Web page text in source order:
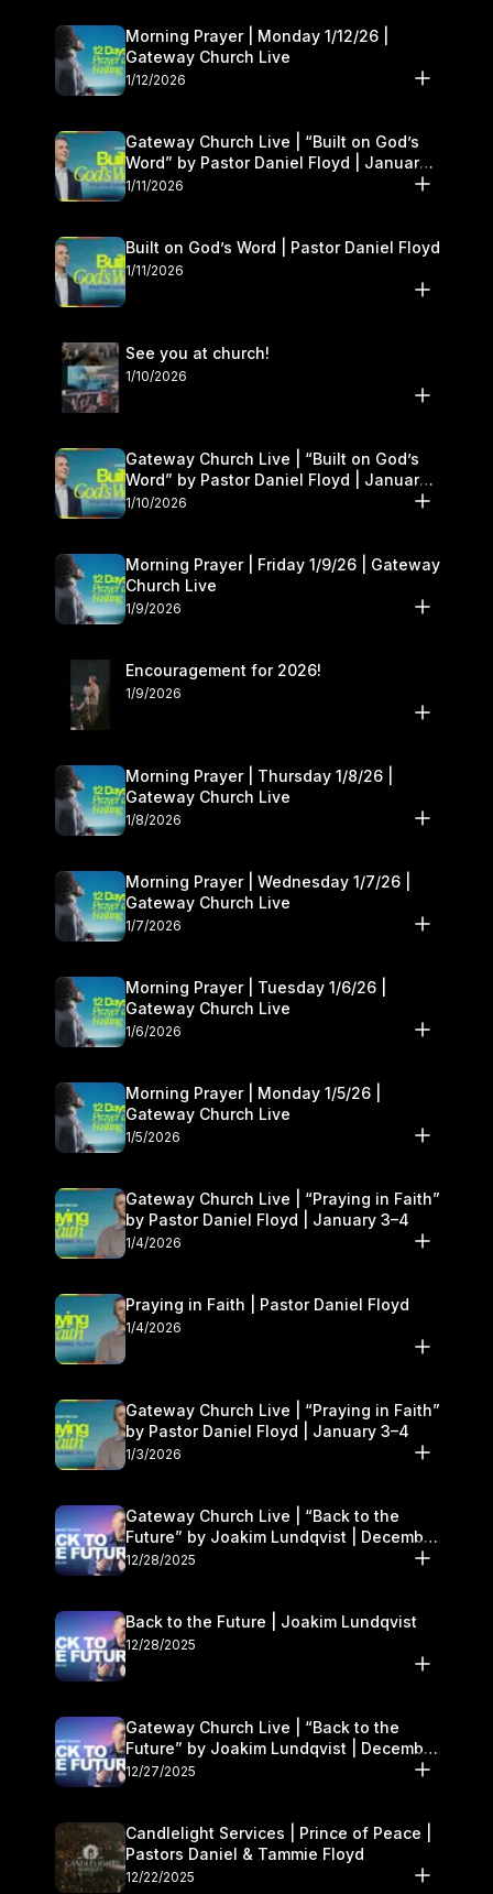
Morning Prayer | Monday 1/12/26 |
Gateway Church Live
1/12/2026
Gateway Church Live | “Built on God’s
Word” by Pastor Daniel Floyd | January
10–11
1/11/2026
Built on God’s Word | Pastor Daniel Floyd
1/11/2026
See you at church!
1/10/2026
Gateway Church Live | “Built on God’s
Word” by Pastor Daniel Floyd | January
10–11
1/10/2026
Morning Prayer | Friday 1/9/26 | Gateway
Church Live
1/9/2026
Encouragement for 2026!
1/9/2026
Morning Prayer | Thursday 1/8/26 |
Gateway Church Live
1/8/2026
Morning Prayer | Wednesday 1/7/26 |
Gateway Church Live
1/7/2026
Morning Prayer | Tuesday 1/6/26 |
Gateway Church Live
1/6/2026
Morning Prayer | Monday 1/5/26 |
Gateway Church Live
1/5/2026
Gateway Church Live | “Praying in Faith”
by Pastor Daniel Floyd | January 3–4
1/4/2026
Praying in Faith | Pastor Daniel Floyd
1/4/2026
Gateway Church Live | “Praying in Faith”
by Pastor Daniel Floyd | January 3–4
1/3/2026
Gateway Church Live | “Back to the
Future” by Joakim Lundqvist | December
27–28
12/28/2025
Back to the Future | Joakim Lundqvist
12/28/2025
Gateway Church Live | “Back to the
Future” by Joakim Lundqvist | December
27–28
12/27/2025
Candlelight Services | Prince of Peace |
Pastors Daniel & Tammie Floyd
12/22/2025